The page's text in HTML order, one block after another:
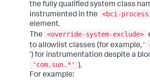
the fully qualified system class
instrumented in the
<bci-
element.
The
<override-system-exclude>
to allowlist classes (for example, '
') for instrumentation despite a
'com.sun.*'
).
For example: